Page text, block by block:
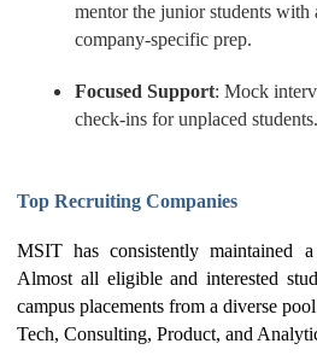
mentor the junior students with
company-specific prep.
Focused Support: Mock
check-ins for unplaced students.
Top Recruiting Companies
MSIT has consistently maintained
Almost all eligible and interested
campus placements from a diverse
Tech, Consulting, Product, and